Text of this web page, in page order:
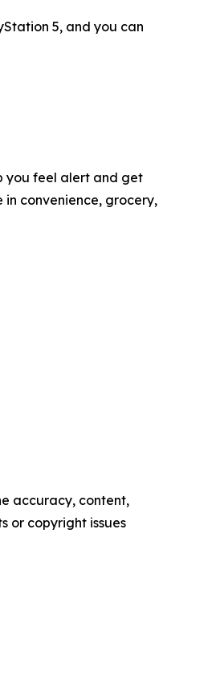
5, and you can
you feel alert and get
convenience, grocery,
accuracy, content,
or copyright issues